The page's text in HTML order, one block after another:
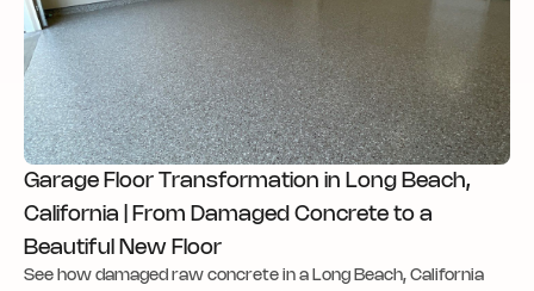
Garage Floor Transformation in Long Beach,
California | From Damaged Concrete to a
Beautiful New Floor
See how damaged raw concrete in a Long Beach, California